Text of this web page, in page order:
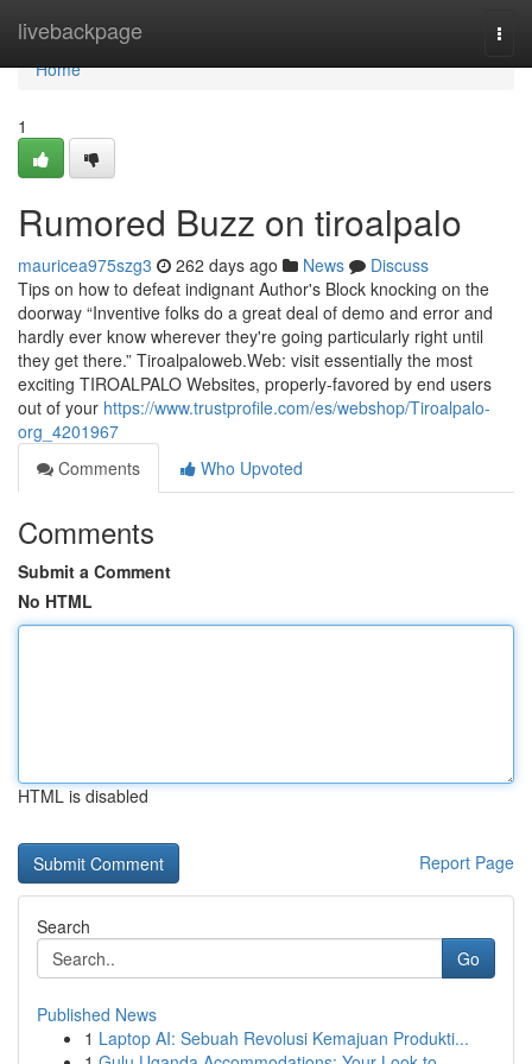
livebackpage
Home
Home
1
Rumored Buzz on tiroalpalo
mauricea975szg3 262 days ago News
Discuss
Tips on how to defeat indignant Author's Block knocking on the
doorway “Inventive folks do a great deal of demo and error and
hardly ever know wherever they're going particularly right until
they get there.” Tiroalpaloweb.Web: visit essentially the most
exciting TIROALPALO Websites, properly-favored by end users
out of your https://www.trustprofile.com/es/webshop/Tiroalpalo-
org_4201967
Comments
Who Upvoted
Comments
Submit a Comment
No HTML
HTML is disabled
Report Page
Search
Go
Published News
1 Laptop AI: Sebuah Revolusi Kemajuan Produkti...